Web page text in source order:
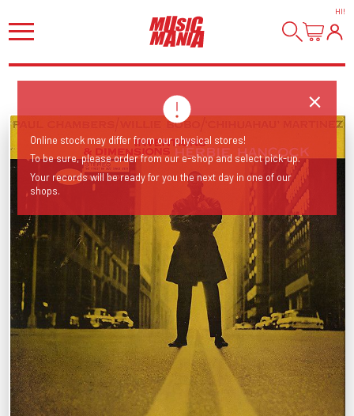
HI!
Online stock may differ from our physical stores!
To be sure, please order from our e-shop and select pick-up.
Your records will be ready for you the next day in one of our
shops.